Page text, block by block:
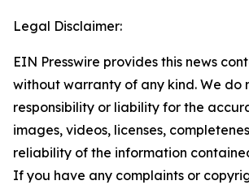
Legal Disclaimer:
EIN Presswire provides this news
without warranty of any kind. We do
responsibility or liability for the
images, videos, licenses,
reliability of the information
If you have any complaints or